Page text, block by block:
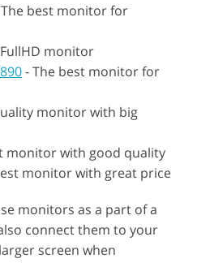
best monitor for
monitor
- The best monitor for
monitor with big
monitor with good quality
monitor with great price
monitors as a part of a
connect them to your
screen when